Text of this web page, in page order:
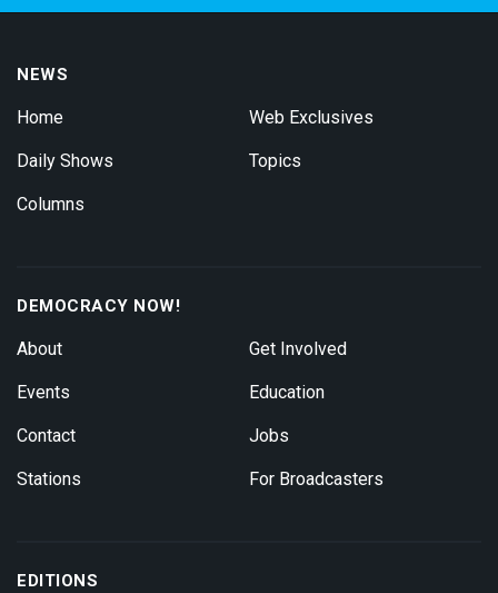
NEWS
Home
Daily Shows
Columns
Web Exclusives
Topics
DEMOCRACY NOW!
About
Events
Contact
Stations
Get Involved
Education
Jobs
For Broadcasters
EDITIONS